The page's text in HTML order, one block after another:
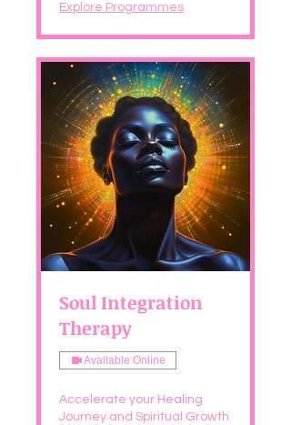
Explore Programmes
Soul Integration
Therapy
Available Online
Accelerate your Healing
Journey and Spiritual Growth